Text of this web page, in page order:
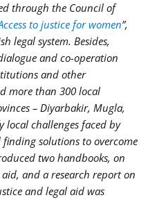
through the Council of
to justice for women”,
legal system. Besides,
and co-operation
and other
more than 300 local
– Diyarbakir, Mugla,
local challenges faced by
solutions to overcome
two handbooks, on
and a research report on
and legal aid was